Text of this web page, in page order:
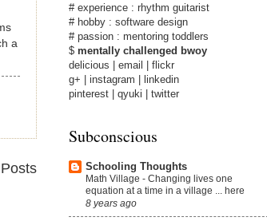
a
# experience : rhythm guitarist
# hobby : software design
# passion : mentoring toddlers
$ mentally challenged bwoy
delicious
email
flickr
g+
instagram
linkedin
pinterest
qyuki twitter
Subconscious
Schooling Thoughts
Math Village - Changing lives one
equation at a time in a village ... here
8 years ago